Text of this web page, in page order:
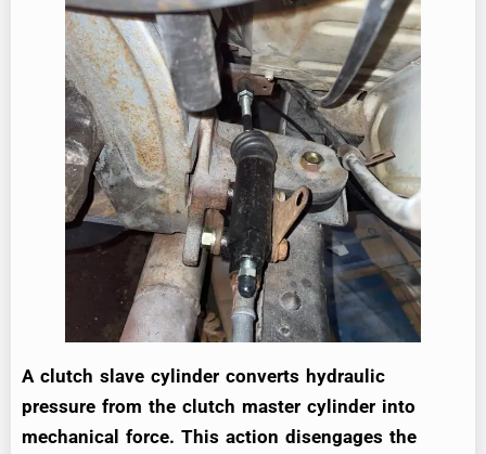
A clutch slave cylinder converts hydraulic
pressure from the clutch master cylinder into
mechanical force. This action disengages the